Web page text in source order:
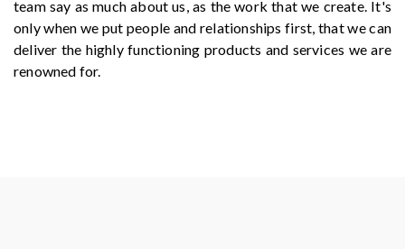
team say as much about us, as the work that we create. It's
only when we put people and relationships first, that we can
deliver the highly functioning products and services we are
renowned for.